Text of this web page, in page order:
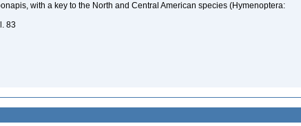
with a key to the North and Central American species (Hymenoptera:
83